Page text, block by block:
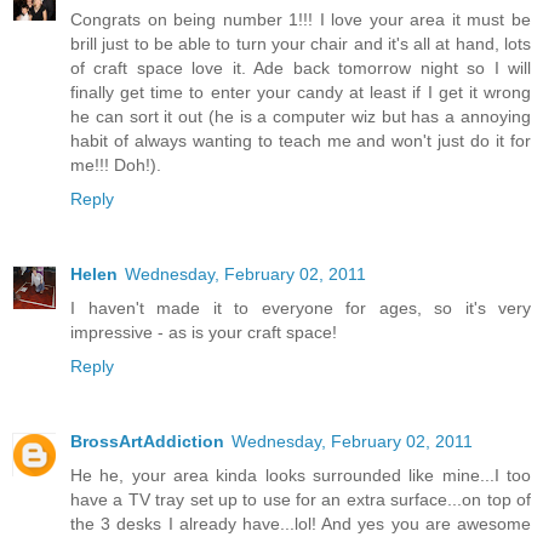
Congrats on being number 1!!! I love your area it must be
brill just to be able to turn your chair and it's all at hand, lots
of craft space love it. Ade back tomorrow night so I will
finally get time to enter your candy at least if I get it wrong
he can sort it out (he is a computer wiz but has a annoying
habit of always wanting to teach me and won't just do it for
me!!! Doh!).
Reply
Helen Wednesday, February 02, 2011
I haven't made it to everyone for ages, so it's very
impressive - as is your craft space!
Reply
BrossArtAddiction Wednesday, February 02, 2011
He he, your area kinda looks surrounded like mine...I too
have a TV tray set up to use for an extra surface...on top of
the 3 desks I already have...lol! And yes you are awesome